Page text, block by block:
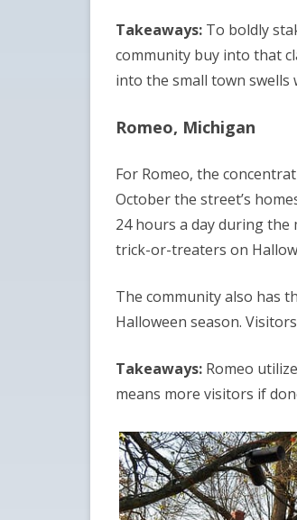
Takeaways: To boldly
community buy into that
into the small town swells
Romeo, Michigan
For Romeo, the
October the street’s
24 hours a day during the
trick-or-treaters on
The community also has
Halloween season.
Takeaways: Romeo
means more visitors if